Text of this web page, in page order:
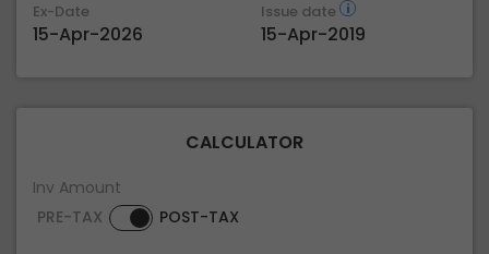
Ex-Date
15-Apr-2026
Issue date
15-Apr-2019
CALCULATOR
Inv Amount
PRE-TAX
POST-TAX